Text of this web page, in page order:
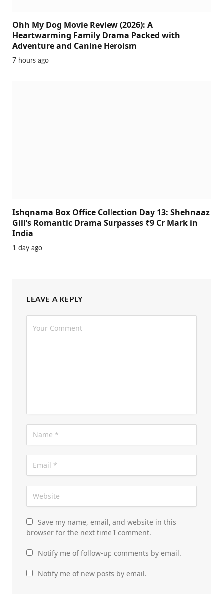
Ohh My Dog Movie Review (2026): A
Heartwarming Family Drama Packed with
Adventure and Canine Heroism
7 hours ago
Ishqnama Box Office Collection Day 13: Shehnaaz
Gill’s Romantic Drama Surpasses ₹9 Cr Mark in
India
1 day ago
LEAVE A REPLY
Save my name, email, and website in this
browser for the next time I comment.
Notify me of follow-up comments by email.
Notify me of new posts by email.